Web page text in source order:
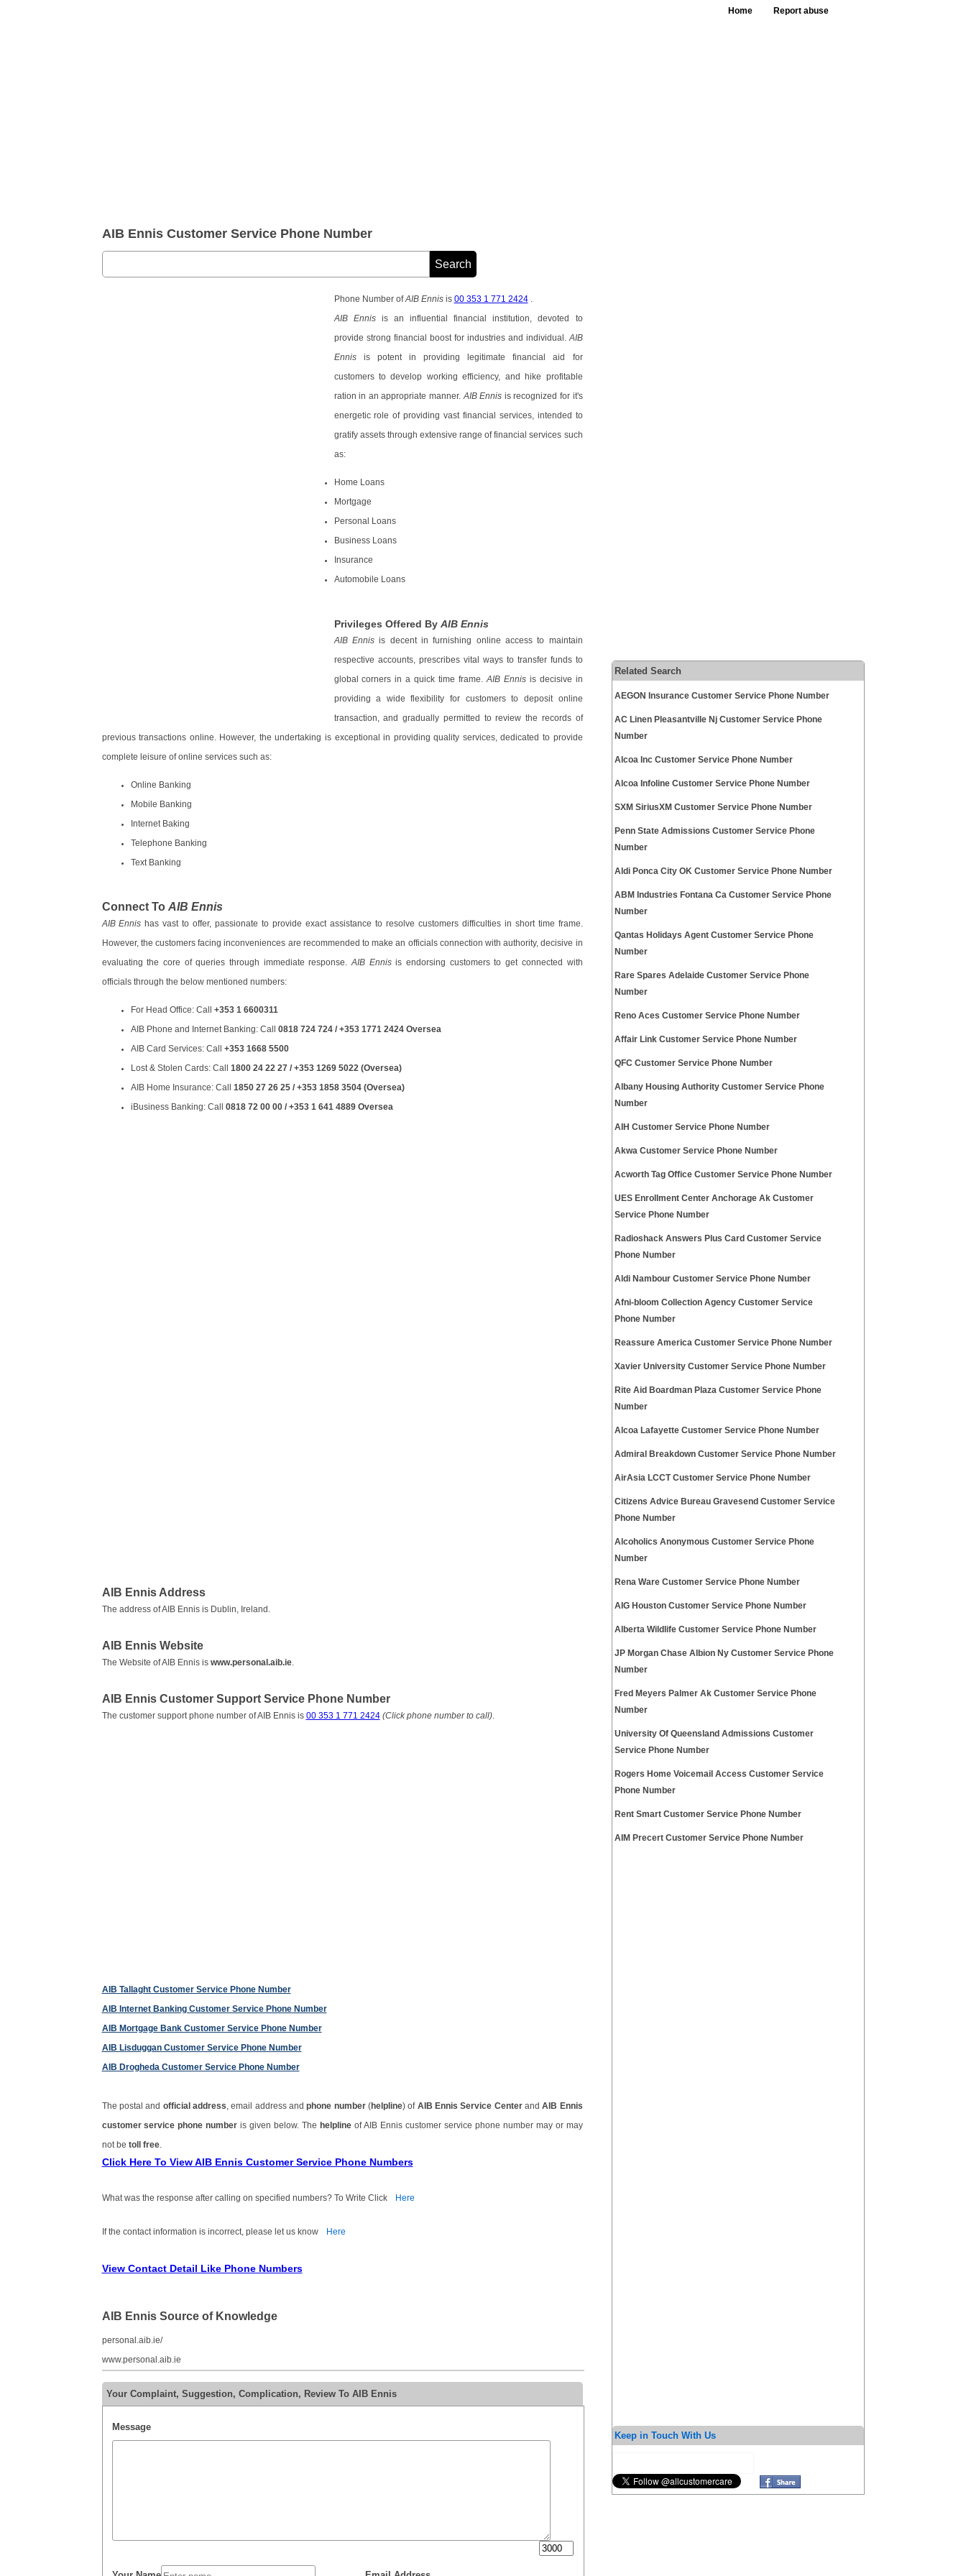
Home Report abuse
AIB Ennis Customer Service Phone Number
Phone Number ofAIB Ennisis 00 353 1 771 2424.
AIB Ennisis an influential financial institution, devoted to
provide strong financial boost for industries and individual. AIB
Ennisis potent in providing legitimate financial aid for
customers to develop working efficiency, and hike profitable
ration in an appropriate manner. AIB Ennis is recognized for it's
energetic role of providing vast financial services, intended to
gratify assets through extensive range of financial services such
as:
Home Loans
Mortgage
Personal Loans
Business Loans
Insurance
Automobile Loans
Privileges Offered By AIB Ennis
AIB Ennisis decent in furnishing online access to maintain
respective accounts, prescribes vital ways to transfer funds to
global corners in a quick time frame. AIB Ennisis decisive in
providing a wide flexibility for customers to deposit online
transaction, and gradually permitted to review the records of
previous transactions online. However, the undertaking is exceptional in providing quality services, dedicated to provide
complete leisure of online services such as:
Online Banking
Mobile Banking
Internet Baking
Telephone Banking
Text Banking
Connect To AIB Ennis
AIB Ennis has vast to offer, passionate to provide exact assistance to resolve customers difficulties in short time frame.
However, the customers facing inconveniences are recommended to make an officials connection with authority, decisive in
evaluating the core of queries through immediate response.AIB Ennisis endorsing customers to get connected with
officials through the below mentioned numbers:
For Head Office: Call +353 1 6600311
AIB Phone and Internet Banking: Call 0818 724 724 / +353 1771 2424 Oversea
AIB Card Services: Call +353 1668 5500
Lost & Stolen Cards: Call 1800 24 22 27 / +353 1269 5022 (Oversea)
AIB Home Insurance: Call 1850 27 26 25 / +353 1858 3504 (Oversea)
iBusiness Banking: Call 0818 72 00 00 / +353 1 641 4889 Oversea
AIB Ennis Address
The address of AIB Ennis is Dublin, Ireland.
AIB Ennis Website
The Website of AIB Ennis is www.personal.aib.ie.
AIB Ennis Customer Support Service Phone Number
The customer support phone number of AIB Ennis is 00 353 1 771 2424 (Click phone number to call).
AIB Tallaght Customer Service Phone Number
AIB Internet Banking Customer Service Phone Number
AIB Mortgage Bank Customer Service Phone Number
AIB Lisduggan Customer Service Phone Number
AIB Drogheda Customer Service Phone Number
The postal and official address , email address andphone number(helpline) of AIB Ennis Service CenterandAIB Ennis
customer service phone numberis given below. The helpline of AIB Ennis customer service phone number may or may
not be toll free.
Click Here To View AIB Ennis Customer Service Phone Numbers
What was the response after calling on specified numbers? To Write Click Here
If the contact information is incorrect, please let us know Here
View Contact Detail Like Phone Numbers
AIB Ennis Source of Knowledge
personal.aib.ie/
www.personal.aib.ie
Your Complaint, Suggestion, Complication, Review To AIB Ennis
Message
Related Search
AEGON Insurance Customer Service Phone Number
AC Linen Pleasantville Nj Customer Service Phone
Number
Alcoa Inc Customer Service Phone Number
Alcoa Infoline Customer Service Phone Number
SXM SiriusXM Customer Service Phone Number
Penn State Admissions Customer Service Phone
Number
Aldi Ponca City OK Customer Service Phone Number
ABM Industries Fontana Ca Customer Service Phone
Number
Qantas Holidays Agent Customer Service Phone
Number
Rare Spares Adelaide Customer Service Phone
Number
Reno Aces Customer Service Phone Number
Affair Link Customer Service Phone Number
QFC Customer Service Phone Number
Albany Housing Authority Customer Service Phone
Number
AIH Customer Service Phone Number
Akwa Customer Service Phone Number
Acworth Tag Office Customer Service Phone Number
UES Enrollment Center Anchorage Ak Customer
Service Phone Number
Radioshack Answers Plus Card Customer Service
Phone Number
Aldi Nambour Customer Service Phone Number
Afni-bloom Collection Agency Customer Service
Phone Number
Reassure America Customer Service Phone Number
Xavier University Customer Service Phone Number
Rite Aid Boardman Plaza Customer Service Phone
Number
Alcoa Lafayette Customer Service Phone Number
Admiral Breakdown Customer Service Phone Number
AirAsia LCCT Customer Service Phone Number
Citizens Advice Bureau Gravesend Customer Service
Phone Number
Alcoholics Anonymous Customer Service Phone
Number
Rena Ware Customer Service Phone Number
AIG Houston Customer Service Phone Number
Alberta Wildlife Customer Service Phone Number
JP Morgan Chase Albion Ny Customer Service Phone
Number
Fred Meyers Palmer Ak Customer Service Phone
Number
University Of Queensland Admissions Customer
Service Phone Number
Rogers Home Voicemail Access Customer Service
Phone Number
Rent Smart Customer Service Phone Number
AIM Precert Customer Service Phone Number
Keep in Touch With Us